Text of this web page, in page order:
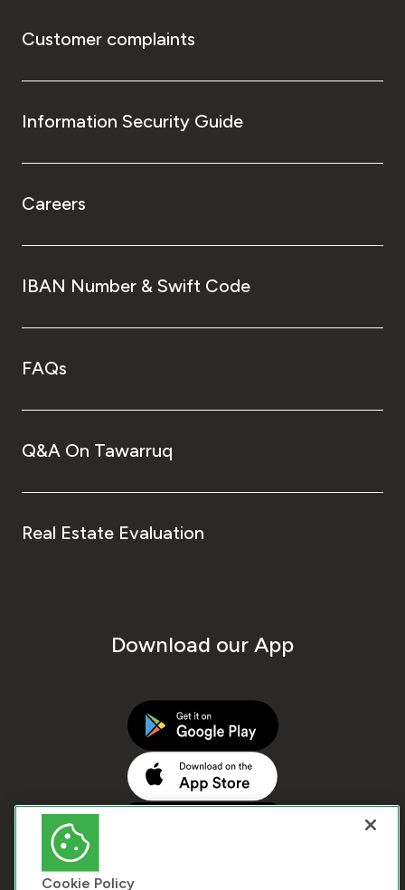
Customer complaints
Information Security Guide
Careers
IBAN Number & Swift Code
FAQs
Q&A On Tawarruq
Real Estate Evaluation
Download our App
Cookie Policy